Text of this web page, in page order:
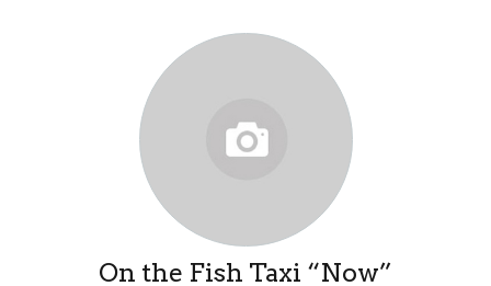
On the Fish Taxi “Now”